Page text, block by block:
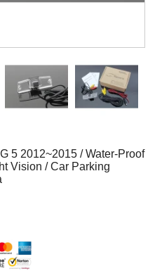
5 2012~2015 / Water-Proof
Vision / Car Parking